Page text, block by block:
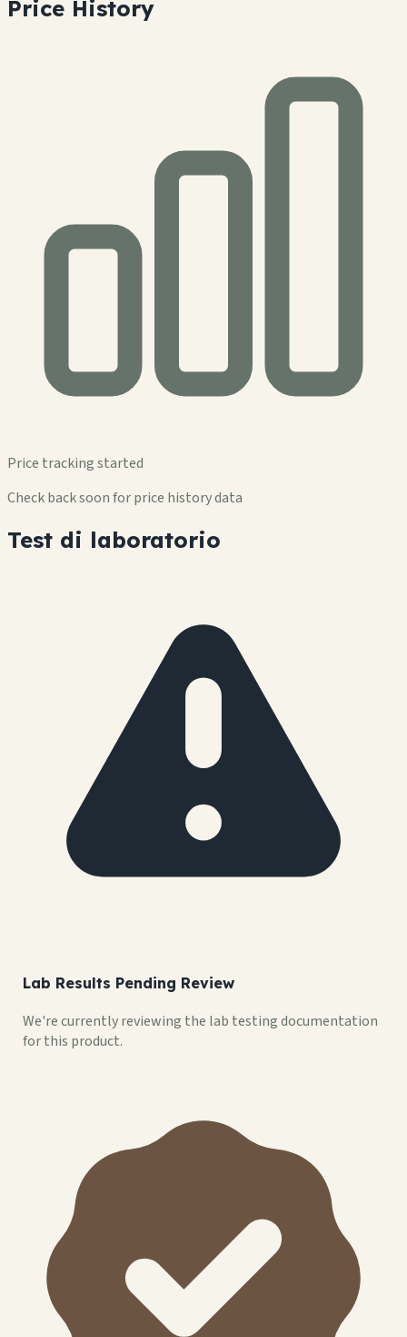
Price History
Price tracking started
Check back soon for price history data
Test di laboratorio
Lab Results Pending Review
We're currently reviewing the lab testing documentation
for this product.